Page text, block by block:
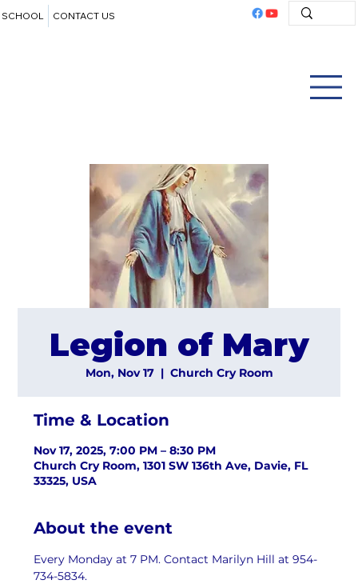
SCHOOL CONTACT US
Legion of Mary
Mon, Nov 17
  |
Church Cry Room
Time & Location
Nov 17, 2025, 7:00 PM – 8:30 PM
Church Cry Room, 1301 SW 136th Ave, Davie, FL
33325, USA
About the event
Every Monday at 7 PM. Contact Marilyn Hill at 954-
734-5834.